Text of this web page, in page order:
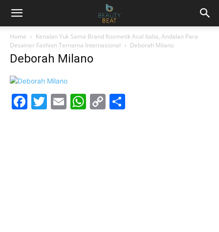
Home
Kenalan Yuk Sama Brand Kosmetik Asal Italia, Andalan Para
Desainer Fashion Ternama Internasional
Deborah Milano
Deborah Milano
Facebook
Twitter
EmailWhatsApp
Copy